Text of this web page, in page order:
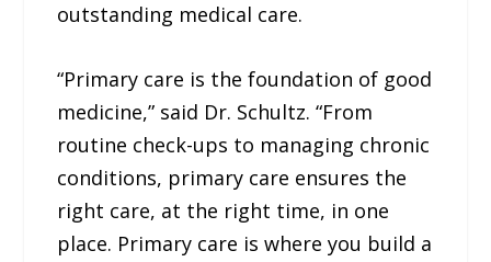
outstanding medical care.
“Primary care is the foundation of good
medicine,” said Dr. Schultz. “From
routine check-ups to managing chronic
conditions, primary care ensures the
right care, at the right time, in one
place. Primary care is where you build a